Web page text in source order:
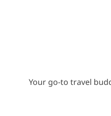
Your go-to travel